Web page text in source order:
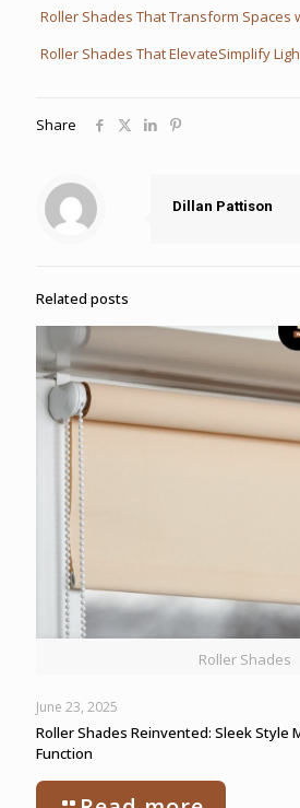
Roller Shades That Transform Spaces
Roller Shades That ElevateSimplify
Share
Dillan Pattison
Related posts
Roller Shades
June 23, 2025
Roller Shades Reinvented: Sleek Style
Function